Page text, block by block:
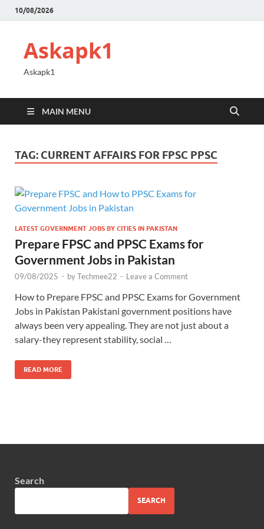
10/08/2026
Askapk1
Askapk1
MAIN MENU
TAG: CURRENT AFFAIRS FOR FPSC PPSC
LATEST GOVERNMENT JOBS BY CITIES IN PAKISTAN
Prepare FPSC and PPSC Exams for
Government Jobs in Pakistan
09/08/2025 - byTechmee22 - Leave a Comment
How to Prepare FPSC and PPSC Exams for Government
Jobs in Pakistan Pakistani government positions have
always been very appealing. They are not just about a
salary-they represent stability, social …
READ MORE
Search
SEARCH